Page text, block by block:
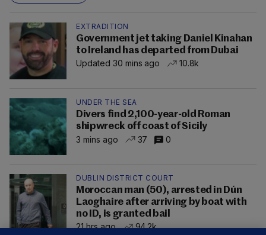
EXTRADITION
Government jet taking Daniel Kinahan
to Ireland has departed from Dubai
Updated 30 mins ago
10.8k
UNDER THE SEA
Divers find 2,100-year-old Roman
shipwreck off coast of Sicily
3 mins ago
37 0
DUBLIN DISTRICT COURT
Moroccan man (50), arrested in Dún
Laoghaire after arriving by boat with
no ID, is granted bail
21 hrs ago
94.2k